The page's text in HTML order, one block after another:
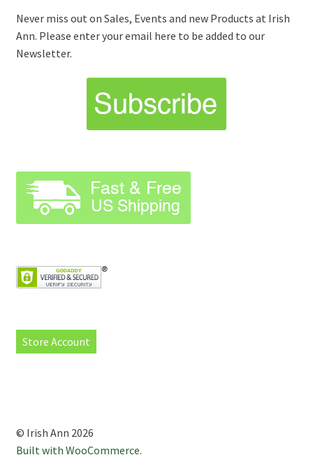
Never miss out on Sales, Events and new Products at Irish
Ann. Please enter your email here to be added to our
Newsletter.
Store Account
© Irish Ann 2026
Built with WooCommerce.